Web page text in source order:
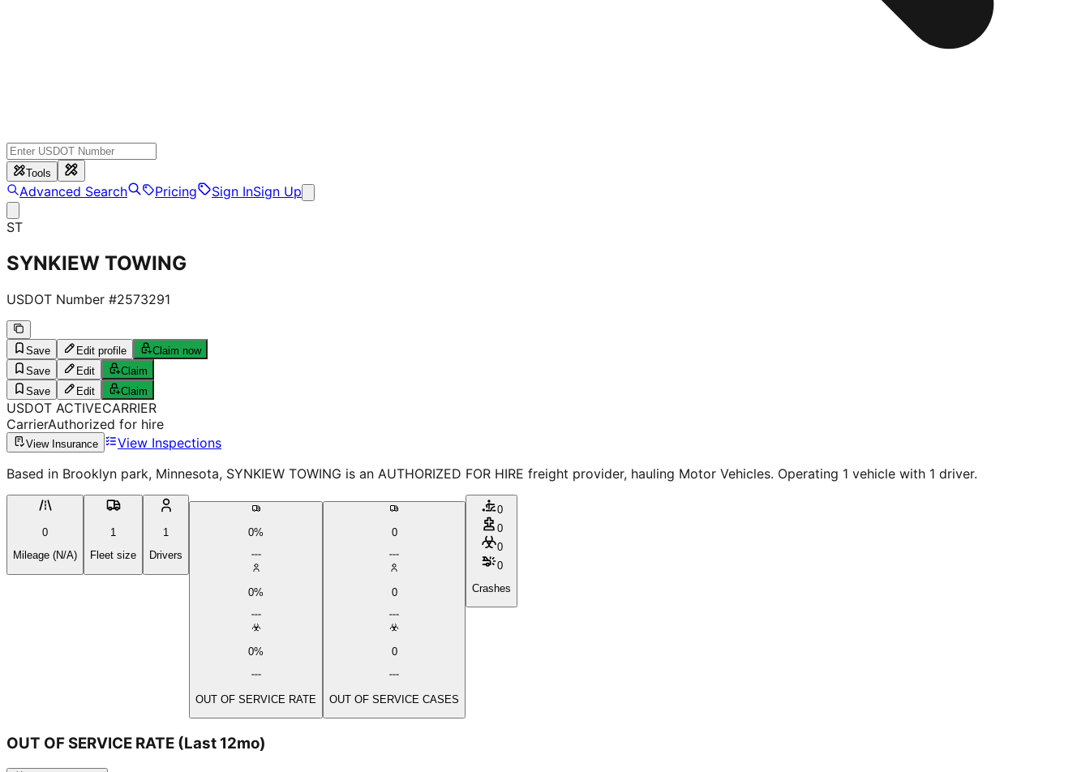
Tools
Advanced Search Pricing Sign InSign Up
ST
SYNKIEW TOWING
USDOT Number #2573291
Save Edit profile
Claim now
Save
Edit
Claim
Save
Edit Claim
USDOT ACTIVECARRIER
CarrierAuthorized for hire
View Insurance
View Inspections
Based in Brooklyn park, Minnesota, SYNKIEW TOWING is an AUTHORIZED FOR HIRE freight provider, hauling Motor Vehicles. Operating 1 vehicle with 1 driver.
0
Mileage (N/A)
1
Fleet size
1
Drivers
0%
0%
0%
OUT OF SERVICE RATE
0
0
0
OUT OF SERVICE CASES
0
0
0
0
Crashes
OUT OF SERVICE RATE (Last 12mo)